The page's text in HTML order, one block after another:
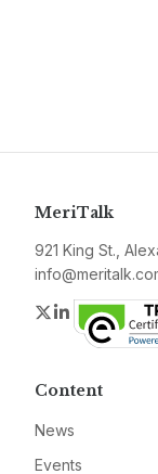
MeriTalk
921 King St.,
Twitter
LinkedIn
Content
News
Events